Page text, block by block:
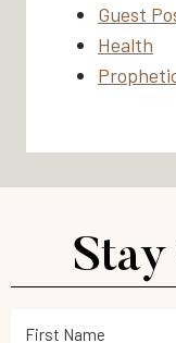
Guest
Health